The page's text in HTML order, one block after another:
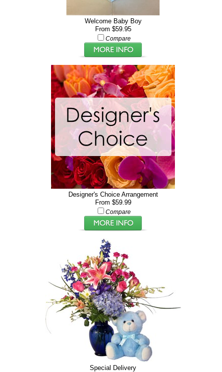
Welcome Baby Boy
From $59.95
Compare
Designer's Choice Arrangement
From $59.99
Compare
Special Delivery